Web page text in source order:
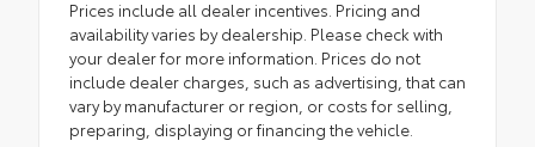
Prices include all dealer incentives. Pricing and
availability varies by dealership. Please check with
your dealer for more information. Prices do not
include dealer charges, such as advertising, that can
vary by manufacturer or region, or costs for selling,
preparing, displaying or financing the vehicle.